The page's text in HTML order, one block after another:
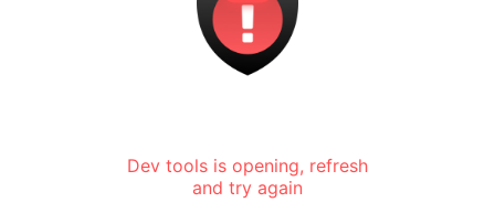
Dev tools is opening, refresh
and try again